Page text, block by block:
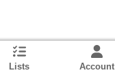
Lists Account